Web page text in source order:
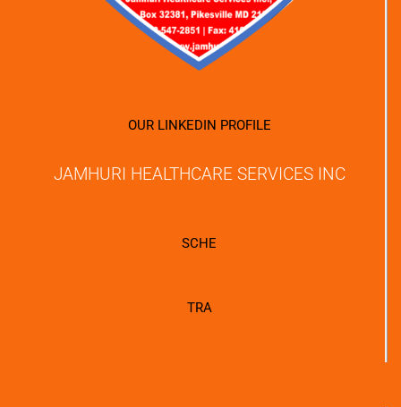
OUR LINKEDIN PROFILE
JAMHURI HEALTHCARE SERVICES INC
SCHE
TRA